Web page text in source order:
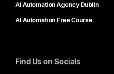
AI Automation Agency Dublin
AI Automation Free Course
Find Us on Socials